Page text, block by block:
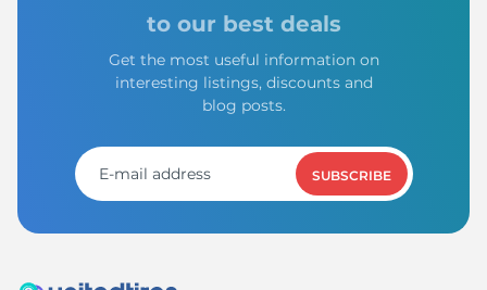
to our best deals
Get the most useful information on
interesting listings, discounts and
blog posts.
SUBSCRIBE